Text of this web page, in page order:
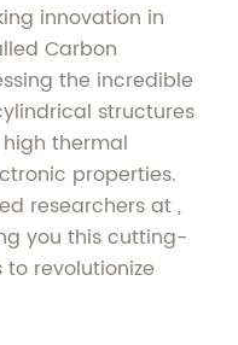
innovation in
Carbon
the incredible
structures
thermal
properties.
researchers at ,
you this cutting-
revolutionize